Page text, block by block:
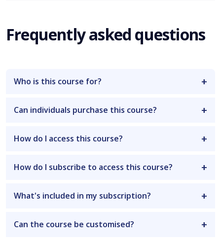
Frequently asked questions
Who is this course for?
Can individuals purchase this course?
How do I access this course?
How do I subscribe to access this course?
What's included in my subscription?
Can the course be customised?